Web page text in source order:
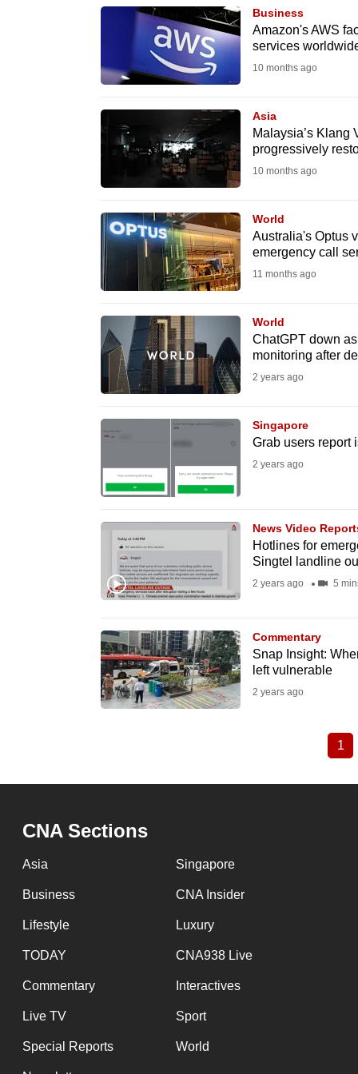
Business
Amazon's AWS
services
10 months ago
Asia
Malaysia’s Klang
progressively
10 months ago
World
Australia's Optus
emergency call
11 months ago
World
ChatGPT down
monitoring after
2 years ago
Singapore
Grab users report
2 years ago
News Video
Hotlines for
Singtel landline
2 years ago 5
Commentary
Snap Insight:
left vulnerable
2 years ago
1
CNA Sections
Asia Singapore
Business CNA Insider
Lifestyle Luxury
TODAY CNA938 Live
Commentary Interactives
Live TV Sport
Special Reports World
experience,
Upgraded